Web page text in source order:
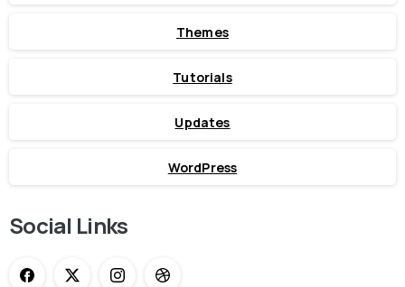
Themes
Tutorials
Updates
WordPress
Social Links